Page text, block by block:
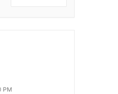
PM